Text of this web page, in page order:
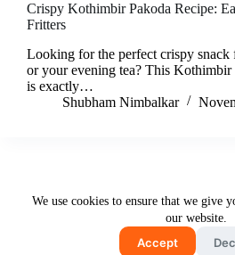
We use cookies to ensure that we give
our website.
Accept
Crispy Kothimbir Pakoda Recipe:
Fritters
Looking for the perfect crispy snack
or your evening tea? This Kothimbir
is exactly…
Shubham Nimbalkar
Disclaimer
Terms & Conditions
Copyright © 2026 - Free and Testy